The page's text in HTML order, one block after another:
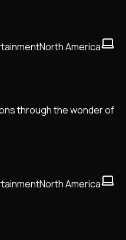
North America
through the wonder of
North America